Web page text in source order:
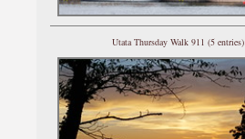
Utata Thursday Walk 911 (5 entries)